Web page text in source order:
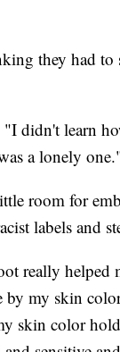
they had to
didn't learn
a lonely
room for
labels and
really helped
by my skin
skin color